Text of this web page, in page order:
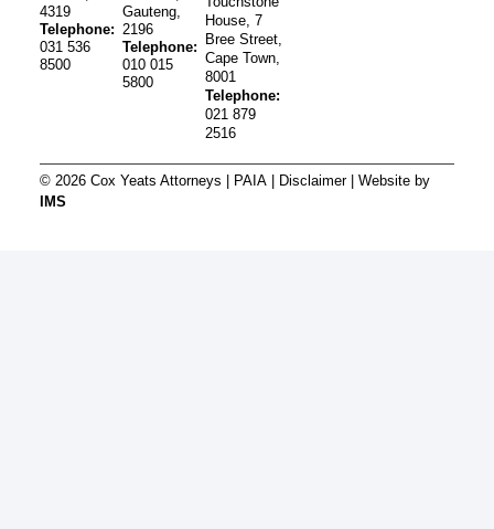
4319
Telephone:
031 536
8500
Gauteng,
2196
Telephone:
010 015
5800
House, 7
Bree Street,
Cape Town,
8001
Telephone:
021 879
2516
© 2026 Cox Yeats Attorneys | PAIA| Disclaimer| Website by
IMS